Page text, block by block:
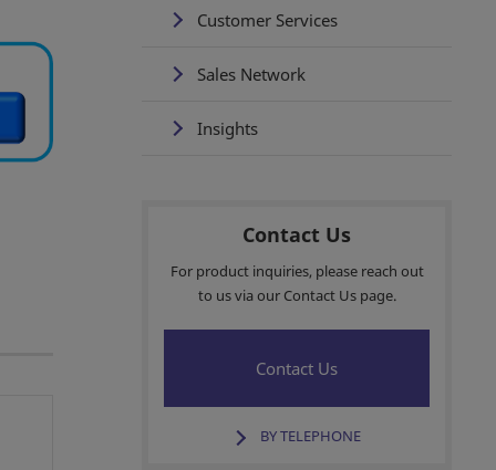
Customer Services
Sales Network
Insights
Contact Us
For product inquiries, please reach out
to us via our Contact Us page.
Contact Us
BY TELEPHONE